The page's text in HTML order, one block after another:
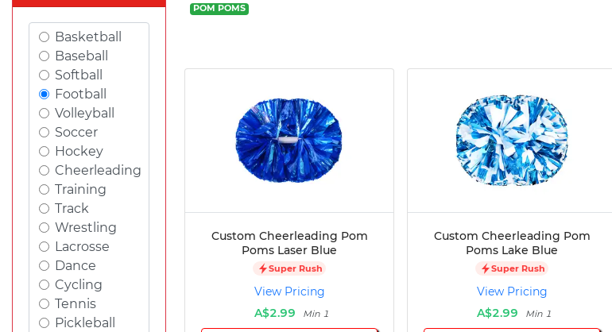
Basketball
Baseball
Softball
Football
Volleyball
Soccer
Hockey
Cheerleading
Training
Track
Wrestling
Lacrosse
Dance
Cycling
Tennis
Pickleball
POM POMS
Custom Cheerleading Pom
Poms Laser Blue
Super Rush
View Pricing
A$2.99
Min 1
Custom Cheerleading Pom
Poms Lake Blue
Super Rush
View Pricing
A$2.99
Min 1